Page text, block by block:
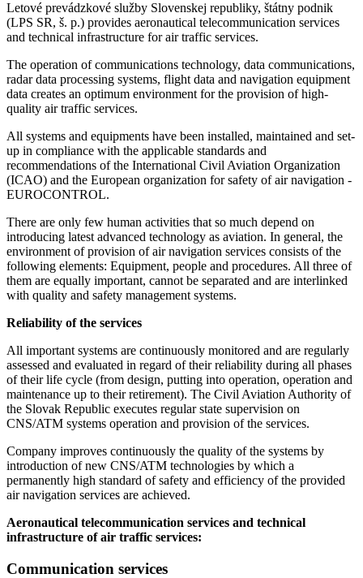
Letové prevádzkové služby Slovenskej republiky, štátny podnik
(LPS SR, š. p.) provides aeronautical telecommunication services
and technical infrastructure for air traffic services.
The operation of communications technology, data communications,
radar data processing systems, flight data and navigation equipment
data creates an optimum environment for the provision of high-
quality air traffic services.
All systems and equipments have been installed, maintained and set-
up in compliance with the applicable standards and
recommendations of the International Civil Aviation Organization
(ICAO) and the European organization for safety of air navigation -
EUROCONTROL.
There are only few human activities that so much depend on
introducing latest advanced technology as aviation. In general, the
environment of provision of air navigation services consists of the
following elements: Equipment, people and procedures. All three of
them are equally important, cannot be separated and are interlinked
with quality and safety management systems.
Reliability of the services
All important systems are continuously monitored and are regularly
assessed and evaluated in regard of their reliability during all phases
of their life cycle (from design, putting into operation, operation and
maintenance up to their retirement). The Civil Aviation Authority of
the Slovak Republic executes regular state supervision on
CNS/ATM systems operation and provision of the services.
Company improves continuously the quality of the systems by
introduction of new CNS/ATM technologies by which a
permanently high standard of safety and efficiency of the provided
air navigation services are achieved.
Aeronautical telecommunication services and technical
infrastructure of air traffic services:
Communication services